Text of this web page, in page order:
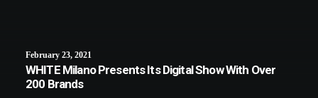
February 23, 2021
WHITE Milano Presents Its Digital Show With Over
200 Brands